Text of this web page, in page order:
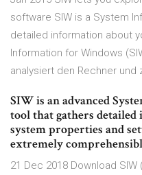
software SIW is a System
detailed information about
Information for Windows
analysiert den Rechner
SIW is an advanced
tool that gathers
system properties and
extremely
21 Dec 2018 Download